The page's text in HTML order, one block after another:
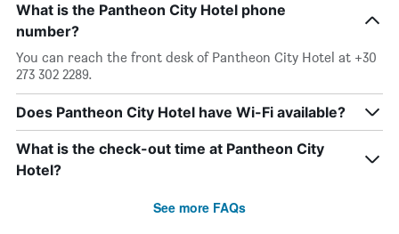
What is the Pantheon City Hotel phone
number?
You can reach the front desk of Pantheon City Hotel at +30
273 302 2289.
Does Pantheon City Hotel have Wi-Fi available?
What is the check-out time at Pantheon City
Hotel?
See more FAQs